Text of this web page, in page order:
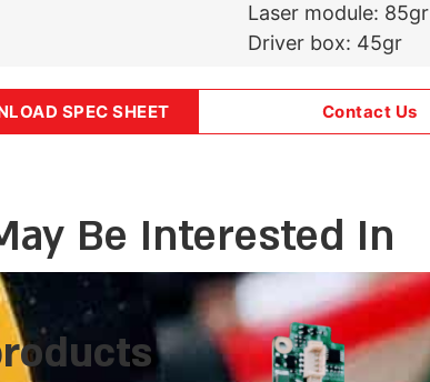
Laser module: 85gr
Driver box: 45gr
SPEC SHEET Contact Us
Be Interested In